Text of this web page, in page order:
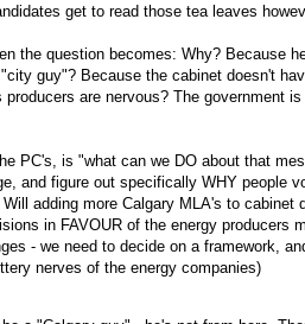
get to read those tea leaves
the question becomes: Why? Because
guy"? Because the cabinet doesn't
are nervous? The government
PC's, is "what can we DO about that
and figure out specifically WHY people
adding more Calgary MLA's to cabinet
in FAVOUR of the energy producers
- we need to decide on a framework,
nerves of the energy companies)